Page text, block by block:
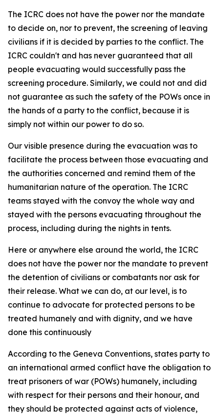
The ICRC does not have the power nor the mandate
to decide on, nor to prevent, the screening of leaving
civilians if it is decided by parties to the conflict. The
ICRC couldn't and has never guaranteed that all
people evacuating would successfully pass the
screening procedure. Similarly, we could not and did
not guarantee as such the safety of the POWs once in
the hands of a party to the conflict, because it is
simply not within our power to do so.
Our visible presence during the evacuation was to
facilitate the process between those evacuating and
the authorities concerned and remind them of the
humanitarian nature of the operation. The ICRC
teams stayed with the convoy the whole way and
stayed with the persons evacuating throughout the
process, including during the nights in tents.
Here or anywhere else around the world, the ICRC
does not have the power nor the mandate to prevent
the detention of civilians or combatants nor ask for
their release. What we can do, at our level, is to
continue to advocate for protected persons to be
treated humanely and with dignity, and we have
done this continuously
According to the Geneva Conventions, states party to
an international armed conflict have the obligation to
treat prisoners of war (POWs) humanely, including
with respect for their persons and their honour, and
they should be protected against acts of violence,